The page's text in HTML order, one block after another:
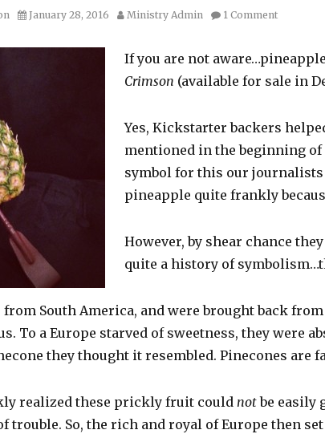
Posted
January 28, 2016 Author
Ministry Admin 1 Comment
If you are not
Crimson (available for sale in
Yes, Kickstarter backers
mentioned in the beginning of
symbol for this our
pineapple quite frankly
However, by shear chance
quite a history of
South America, and were brought back
To a Europe starved of sweetness, they were
they thought it resembled. Pinecones are
realized these prickly fruit couldnotbe easily
trouble. So, the rich and royal of Europe then